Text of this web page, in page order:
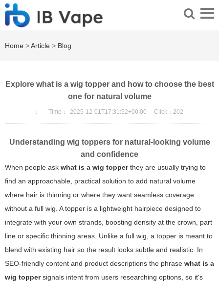
Home >Article > Blog
Explore what is a wig topper and how to choose the best
one for natural volume
： Time： 2025-12-01T17:31:52+00:00 Click： 202
Understanding wig toppers for natural-looking volume
and confidence
When people ask what is a wig topperthey are usually trying to
find an approachable, practical solution to add natural volume
where hair is thinning or where they want seamless coverage
without a full wig. A topper is a lightweight hairpiece designed to
integrate with your own strands, boosting density at the crown, part
line or specific thinning areas. Unlike a full wig, a topper is meant to
blend with existing hair so the result looks subtle and realistic. In
SEO-friendly content and product descriptions the phrase what is a
wig toppersignals intent from users researching options, so it's